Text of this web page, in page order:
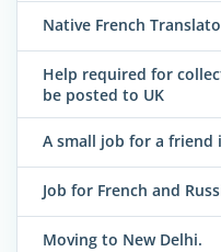
Native French
Help required for
be posted to UK
A small job for a friend
Job for French and
Moving to New Delhi.